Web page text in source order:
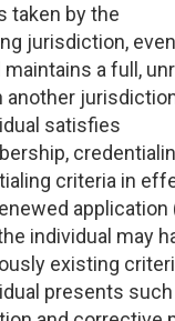
taken by the
jurisdiction,
maintains a full,
another
satisfies
criteria in
application
individual may
existing
presents